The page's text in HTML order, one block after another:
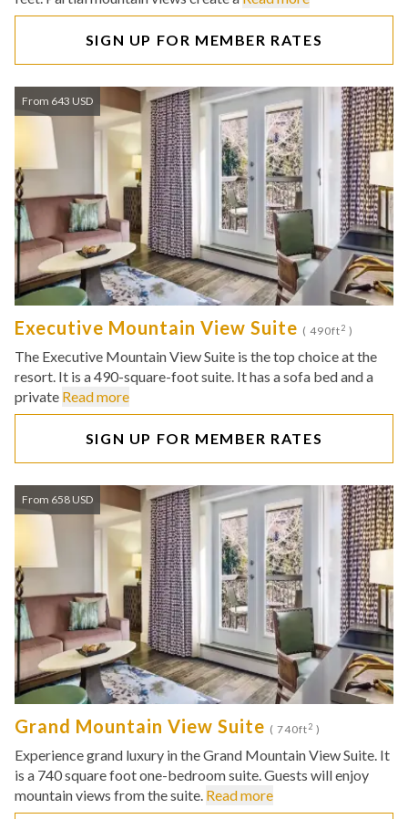
SIGN UP FOR MEMBER RATES
From 643 USD
Executive Mountain View Suite ( 490ft2 )
The Executive Mountain View Suite is the top choice at the
resort. It is a 490-square-foot suite. It has a sofa bed and a
private Read more
SIGN UP FOR MEMBER RATES
From 658 USD
Grand Mountain View Suite ( 740ft2 )
Experience grand luxury in the Grand Mountain View Suite. It
is a 740 square foot one-bedroom suite. Guests will enjoy
mountain views from the suite. Read more